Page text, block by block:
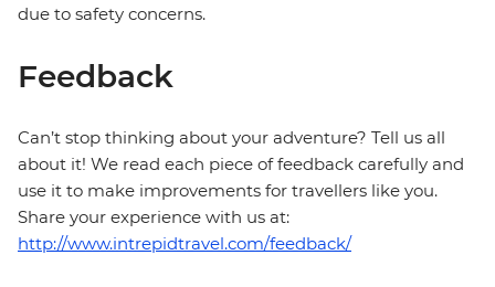
due to safety concerns.
Feedback
Can’t stop thinking about your adventure? Tell us all
about it! We read each piece of feedback carefully and
use it to make improvements for travellers like you.
Share your experience with us at:
http://www.intrepidtravel.com/feedback/